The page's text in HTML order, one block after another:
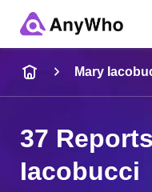
City & State
Mary
37
Iacobucci